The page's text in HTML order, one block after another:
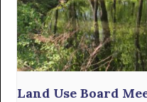
Land Use Board